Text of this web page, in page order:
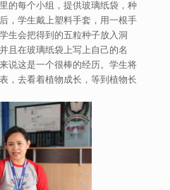
的每个小组，提供玻璃纸袋，种
，学生戴上塑料手套，用一根手
生会把得到的五粒种子放入洞
且在玻璃纸袋上写上自己的名
说这是一个很棒的经历。学生将
，去看着植物成长，等到植物长